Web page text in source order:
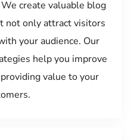
create valuable blog
not only attract visitors
your audience. Our
help you improve
value to your